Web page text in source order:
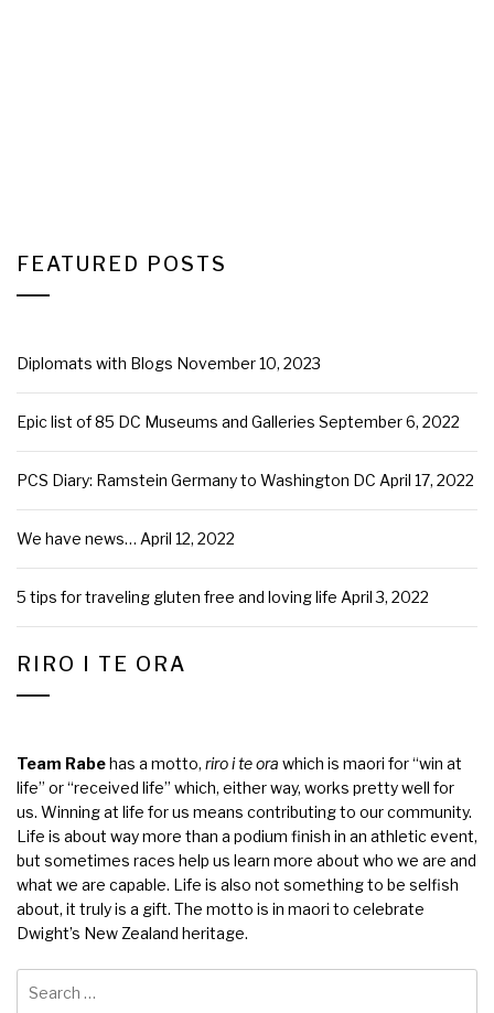
FEATURED POSTS
Diplomats with Blogs November 10, 2023
Epic list of 85 DC Museums and Galleries September 6, 2022
PCS Diary: Ramstein Germany to Washington DC April 17, 2022
We have news… April 12, 2022
5 tips for traveling gluten free and loving life April 3, 2022
RIRO I TE ORA
Team Rabehas a motto, riro i te ora which is maori for “win at
life” or “received life” which, either way, works pretty well for
us. Winning at life for us means contributing to our community.
Life is about way more than a podium finish in an athletic event,
but sometimes races help us learn more about who we are and
what we are capable. Life is also not something to be selfish
about, it truly is a gift. The motto is in maori to celebrate
Dwight’s New Zealand heritage.
for: